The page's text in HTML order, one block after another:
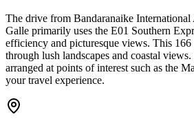
The drive from Bandaranaike
Galle primarily uses the E01 Southern
efficiency and picturesque views. This 166
through lush landscapes and coastal
arranged at points of interest such as the
your travel experience.